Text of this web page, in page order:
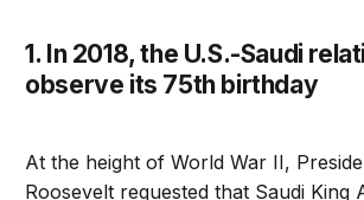
1. In 2018, the U.S.-Saudi
observe its 75th birthday
At the height of World War II,
Roosevelt requested that Saudi King